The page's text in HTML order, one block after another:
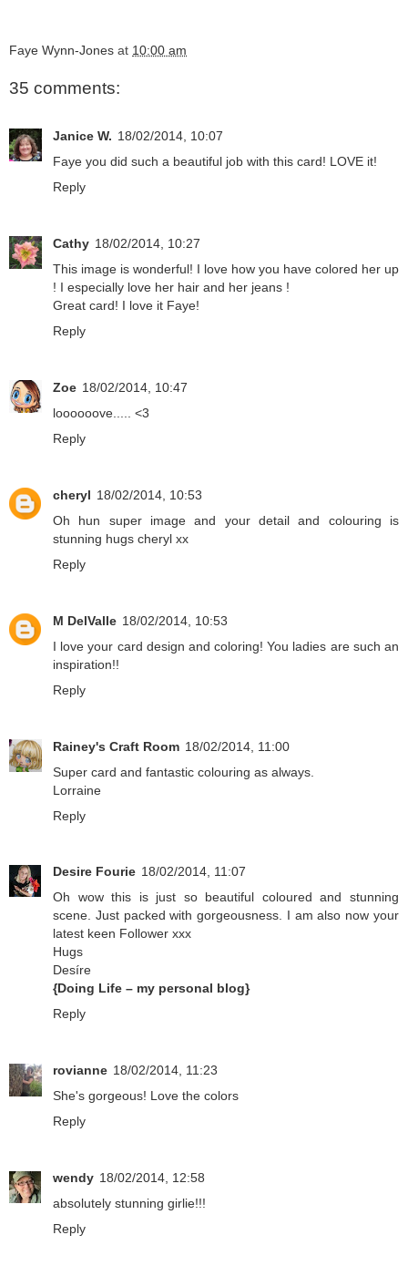
Faye Wynn-Jones at 10:00 am
35 comments:
Janice W. 18/02/2014, 10:07
Faye you did such a beautiful job with this card! LOVE it!
Reply
Cathy 18/02/2014, 10:27
This image is wonderful! I love how you have colored her up
! I especially love her hair and her jeans !
Great card! I love it Faye!
Reply
Zoe 18/02/2014, 10:47
loooooove..... <3
Reply
cheryl 18/02/2014, 10:53
Oh hun super image and your detail and colouring is
stunning hugs cheryl xx
Reply
M DelValle 18/02/2014, 10:53
I love your card design and coloring! You ladies are such an
inspiration!!
Reply
Rainey's Craft Room 18/02/2014, 11:00
Super card and fantastic colouring as always.
Lorraine
Reply
Desire Fourie 18/02/2014, 11:07
Oh wow this is just so beautiful coloured and stunning
scene. Just packed with gorgeousness. I am also now your
latest keen Follower xxx
Hugs
Desíre
{Doing Life – my personal blog}
Reply
rovianne 18/02/2014, 11:23
She's gorgeous! Love the colors
Reply
wendy 18/02/2014, 12:58
absolutely stunning girlie!!!
Reply